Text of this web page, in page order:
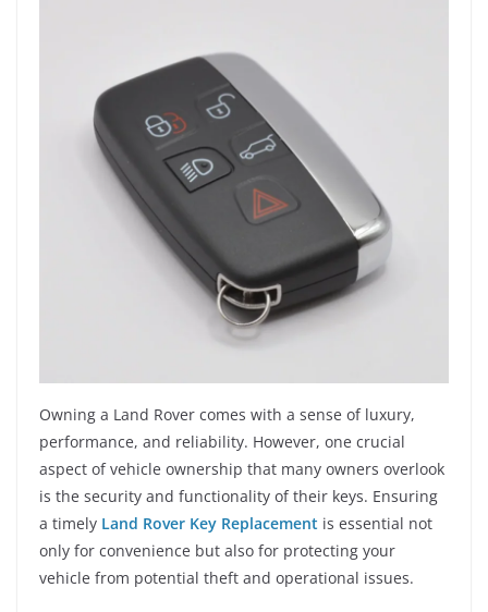
Owning a Land Rover comes with a sense of luxury,
performance, and reliability. However, one crucial
aspect of vehicle ownership that many owners overlook
is the security and functionality of their keys. Ensuring
a timely Land Rover Key Replacement is essential not
only for convenience but also for protecting your
vehicle from potential theft and operational issues.